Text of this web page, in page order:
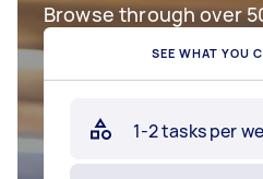
Browse through over
SEE WHAT YOU